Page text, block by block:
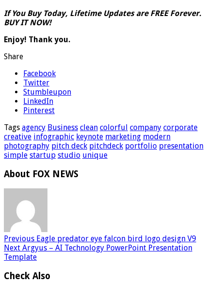
If You Buy Today, Lifetime Updates are FREE Forever.
BUY IT NOW!
Enjoy! Thank you.
Share
Facebook
Twitter
Stumbleupon
LinkedIn
Pinterest
Tags agency Business clean colorful company corporate
creative infographic keynote marketing modern
photography pitch deck pitchdeck portfolio presentation
simple startup studio unique
About FOX NEWS
Previous Eagle predator eye falcon bird logo design V9
Next Argyus – AI Technology PowerPoint Presentation
Template
Check Also